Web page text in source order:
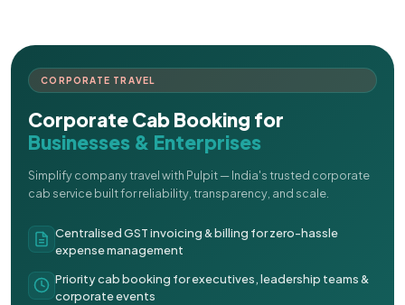
CORPORATE TRAVEL
Corporate Cab Booking for
Businesses & Enterprises
Simplify company travel with Pulpit — India's trusted corporate
cab service built for reliability, transparency, and scale.
Centralised GST invoicing & billing for zero-hassle
expense management
Priority cab booking for executives, leadership teams &
corporate events